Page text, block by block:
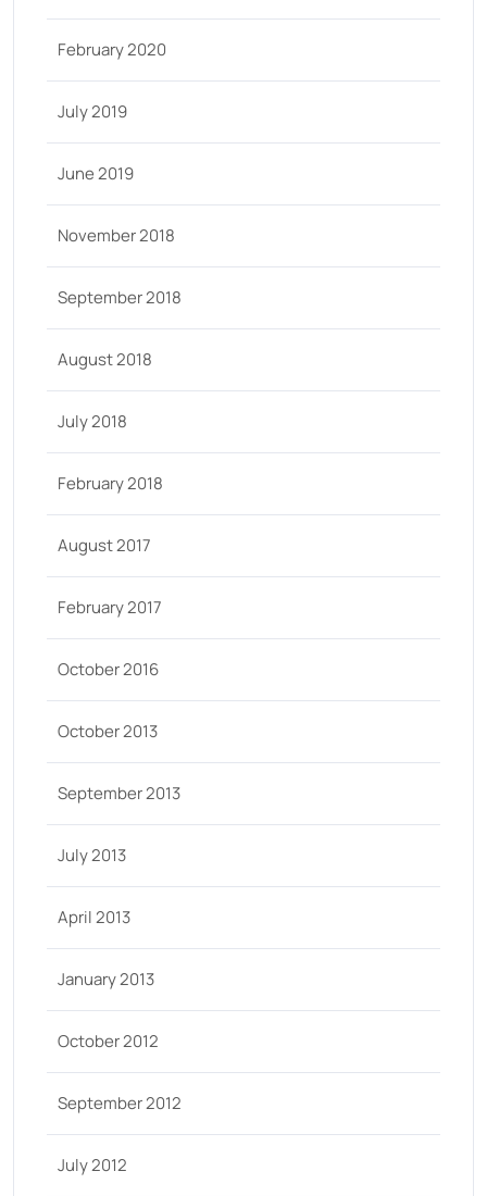
February 2020
July 2019
June 2019
November 2018
September 2018
August 2018
July 2018
February 2018
August 2017
February 2017
October 2016
October 2013
September 2013
July 2013
April 2013
January 2013
October 2012
September 2012
July 2012